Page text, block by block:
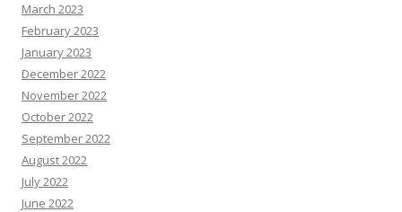
March 2023
February 2023
January 2023
December 2022
November 2022
October 2022
September 2022
August 2022
July 2022
June 2022